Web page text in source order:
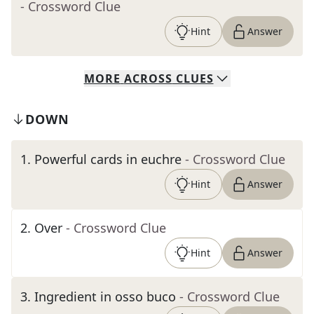
- Crossword Clue
Hint Answer
MORE ACROSS CLUES
DOWN
1. Powerful cards in euchre - Crossword Clue
Hint Answer
2. Over - Crossword Clue
Hint Answer
3. Ingredient in osso buco - Crossword Clue